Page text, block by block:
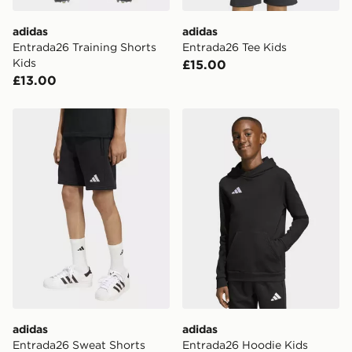
When placing your order, it is important to provide
your mobile number and e-mail address during the
checkout process. Once an order is processed and out
for delivery, you will need to give the DPD driver the 4-
will be sent to you via e-mail/SMS. Each pin code is
unique and created separately for each shipment.
Please keep these safe.
*Exclusively available via the JD App and in selected
areas only.
CONTACTLESS DELIVERY WITH DPD AND EVRi
Your parcel will be left in a safe place or if one is
unavailable your driver will knock and stand at least
two steps away. If there is no answer delivery will be
attempted 3 times. Available on our standard and next
day delivery services.
UK Click & Collect
Have your order delivered to one of over 280 stores in
adidas
Entrada26 Training Shorts
Kids
£13.00
adidas
Entrada26 Tee Kids
£15.00
adidas Entrada26 Sweat Shorts Kids
adidas
Entrada26 Sweat Shorts
adidas Entrada26 Hoodie
adidas
Entrada26 Hoodie Kids